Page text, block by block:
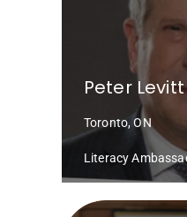
Peter Levitt
Toronto, ON
Literacy